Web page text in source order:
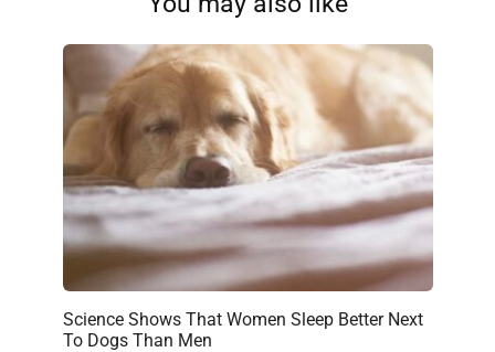
Science Shows That Women Sleep Better Next
To Dogs Than Men